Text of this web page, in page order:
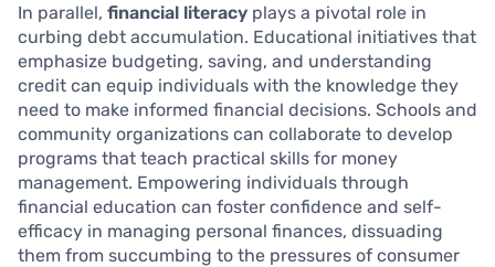
In parallel, financial literacy plays a pivotal role in
curbing debt accumulation. Educational initiatives that
emphasize budgeting, saving, and understanding
credit can equip individuals with the knowledge they
need to make informed financial decisions. Schools and
community organizations can collaborate to develop
programs that teach practical skills for money
management. Empowering individuals through
financial education can foster confidence and self-
efficacy in managing personal finances, dissuading
them from succumbing to the pressures of consumer